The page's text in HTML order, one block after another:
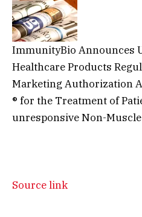
ImmunityBio Announces
Healthcare Products
Marketing Authorization
® for the Treatment of
unresponsive Non-
Source link